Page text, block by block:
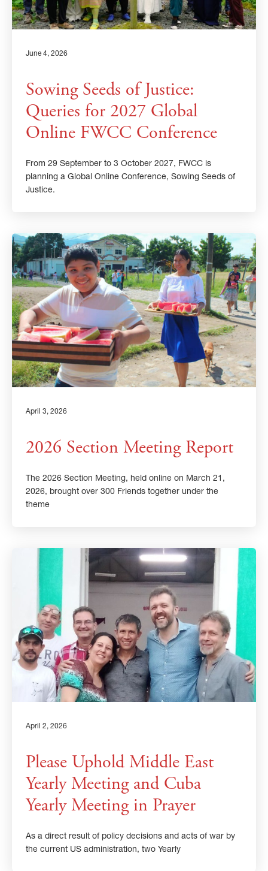
June 4, 2026
Sowing Seeds of Justice:
Queries for 2027 Global
Online FWCC Conference
From 29 September to 3 October 2027, FWCC is
planning a Global Online Conference, Sowing Seeds of
Justice.
April 3, 2026
2026 Section Meeting Report
The 2026 Section Meeting, held online on March 21,
2026, brought over 300 Friends together under the
theme
April 2, 2026
Please Uphold Middle East
Yearly Meeting and Cuba
Yearly Meeting in Prayer
As a direct result of policy decisions and acts of war by
the current US administration, two Yearly